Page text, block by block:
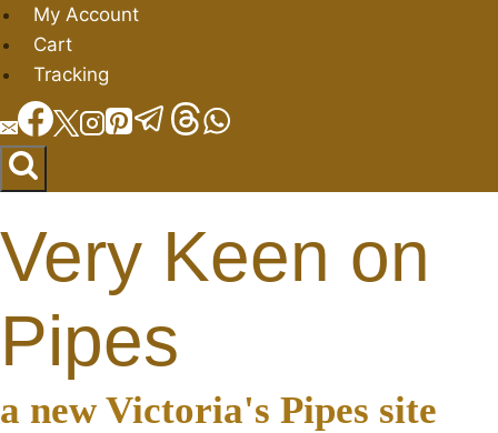
Skip
to
content
My Account
Cart
Tracking
Very Keen on
Pipes
a new Victoria's Pipes site